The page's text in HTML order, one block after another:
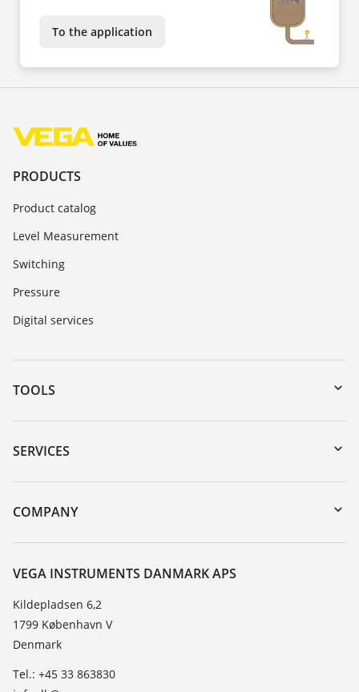
To the application
PRODUCTS
Product catalog
Level Measurement
Switching
Pressure
Digital services
TOOLS
Downloads
Serial number search
DTM Collection/PACTware
SERVICES
Instrument return
Training
Resistance list
TeamViewer
COMPANY
About VEGA
Contact
News
Press
VEGA INSTRUMENTS DANMARK APS
Kildepladsen 6,2
1799 København V
Denmark
Tel.: +45 33 863830